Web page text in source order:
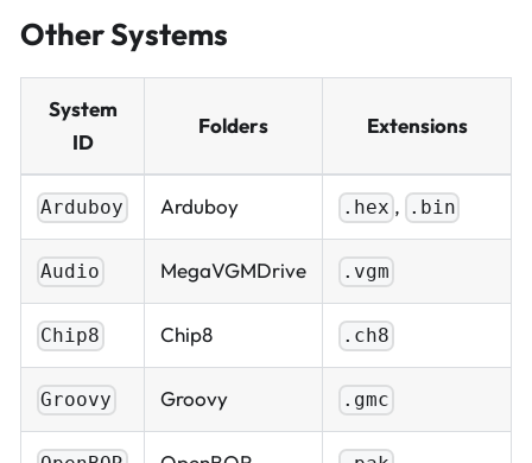
Other Systems
System
ID
Folders Extensions
Arduboy Arduboy .hex , .bin
Audio MegaVGMDrive .vgm
Chip8 Chip8 .ch8
Groovy Groovy .gmc